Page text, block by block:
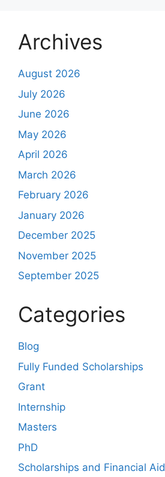
Archives
August 2026
July 2026
June 2026
May 2026
April 2026
March 2026
February 2026
January 2026
December 2025
November 2025
September 2025
Categories
Blog
Fully Funded Scholarships
Grant
Internship
Masters
PhD
Scholarships and Financial Aid